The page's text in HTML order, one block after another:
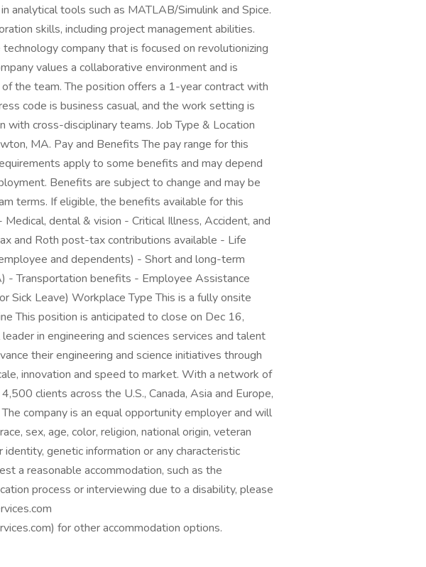
analytical tools such as MATLAB/Simulink and Spice.
skills, including project management abilities.
company that is focused on revolutionizing
values a collaborative environment and is
the team. The position offers a 1-year contract with
code is business casual, and the work setting is
with cross-disciplinary teams. Job Type & Location
MA. Pay and Benefits The pay range for this
apply to some benefits and may depend
Benefits are subject to change and may be
terms. If eligible, the benefits available for this
dental & vision - Critical Illness, Accident, and
and Roth post-tax contributions available - Life
and dependents) - Short and long-term
- Transportation benefits - Employee Assistance
Sick Leave) Workplace Type This is a fully onsite
This position is anticipated to close on Dec 16,
in engineering and sciences services and talent
their engineering and science initiatives through
innovation and speed to market. With a network of
clients across the U.S., Canada, Asia and Europe,
company is an equal opportunity employer and will
sex, age, color, religion, national origin, veteran
genetic information or any characteristic
a reasonable accommodation, such as the
process or interviewing due to a disability, please
for other accommodation options.